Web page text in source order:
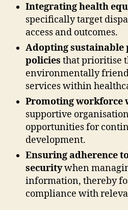
Integrating health
specifically target
access and outcomes.
Adopting sustainable
policies that prioritise
environmentally
services within
Promoting workforce
supportive
opportunities for
development.
Ensuring adherence
securitywhen
information, thereby
compliance with